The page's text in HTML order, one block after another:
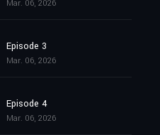
Mar. 06, 2026
Episode 3
Mar. 06, 2026
Episode 4
Mar. 06, 2026